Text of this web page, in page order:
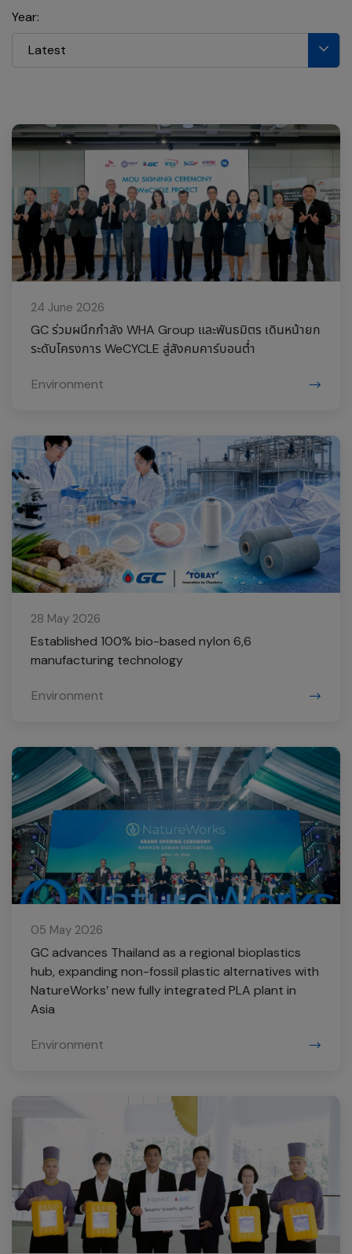
Year:
Latest
24 June 2026
GC ร่วมผนึกกำลัง WHA Group และพันธมิตร เดินหน้ายก
ระดับโครงการ WeCYCLE สู่สังคมคาร์บอนต่ำ
Environment
28 May 2026
Established 100% bio-based nylon 6,6
manufacturing technology
Environment
05 May 2026
GC advances Thailand as a regional bioplastics
hub, expanding non-fossil plastic alternatives with
NatureWorks’ new fully integrated PLA plant in
Asia
Environment